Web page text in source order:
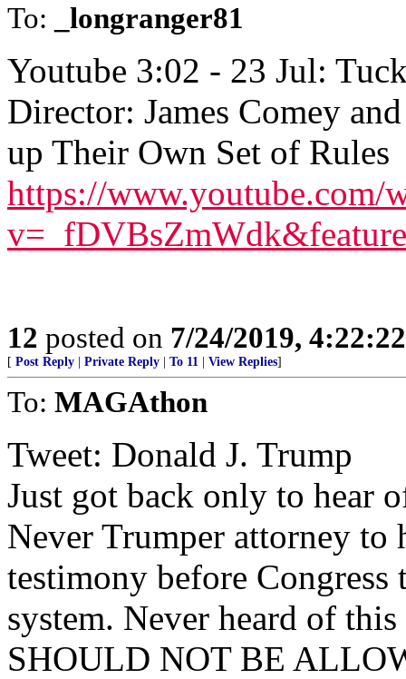
To: _longranger81
Youtube 3:02 - 23 Jul:
Director: James Comey
up Their Own Set of Rules
https://www.youtube.com/
12 posted on 7/24/2019,
[ Post Reply Private Reply To 11 View Replies]
To: MAGAthon
Tweet: Donald J. Trump
Just got back only to hear
Never Trumper attorney
testimony before
system. Never heard of
SHOULD NOT BE